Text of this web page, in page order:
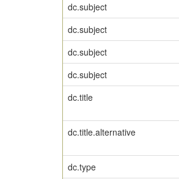
dc.subject
dc.subject
dc.subject
dc.subject
dc.title
dc.title.alternative
dc.type